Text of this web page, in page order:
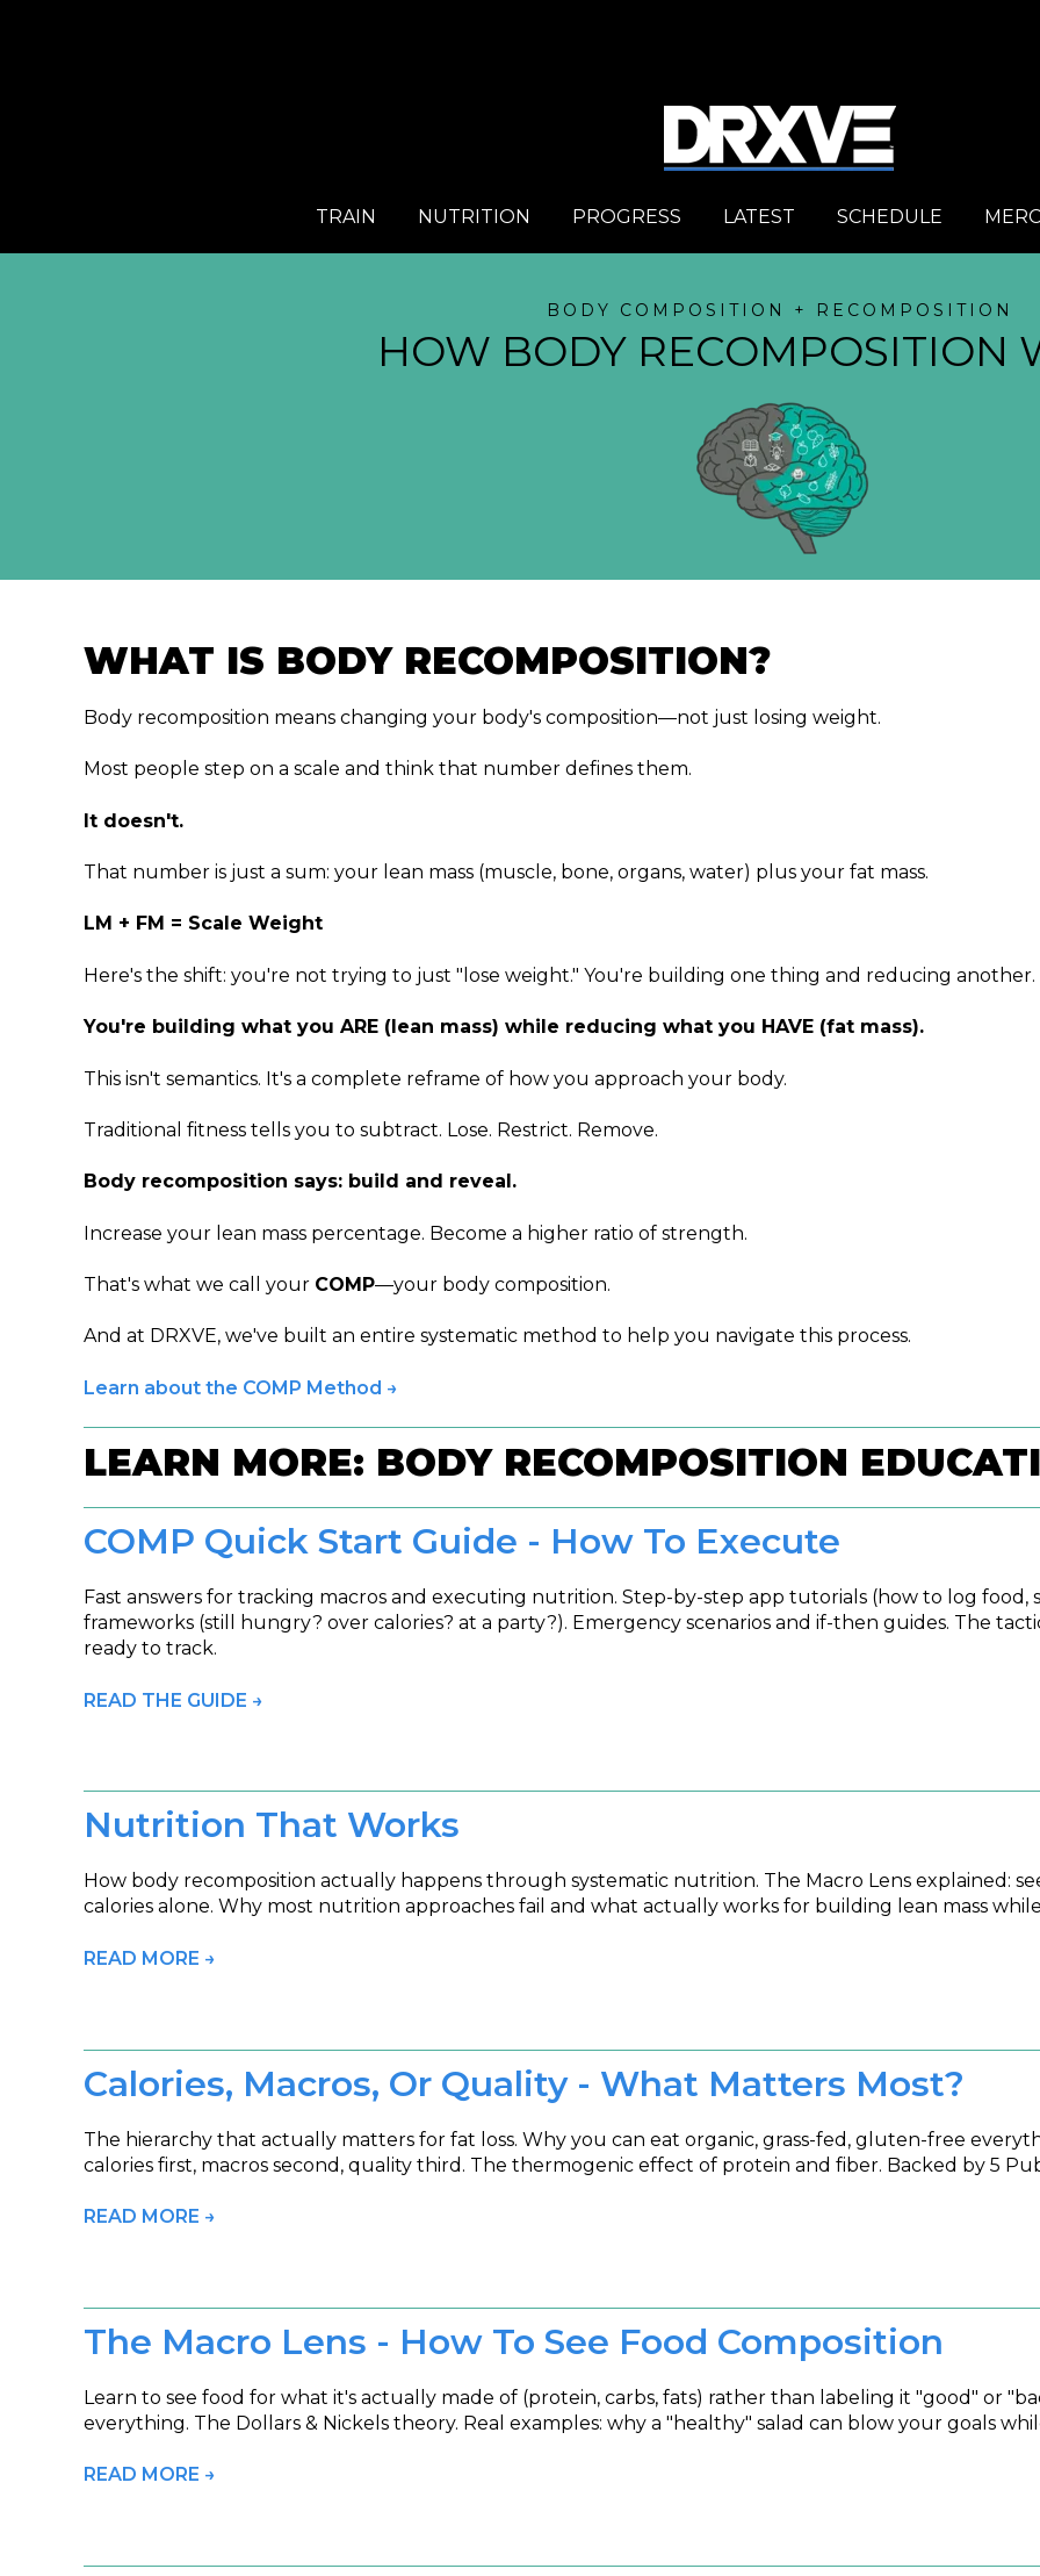
TRAIN NUTRITION PROGRESS LATEST SCHEDULE
BODY COMPOSITION + RECOMPOSITION
HOW BODY RECOMPOSITION
WHAT IS BODY RECOMPOSITION?
Body recomposition means changing your body's composition—not just losing weight.
Most people step on a scale and think that number defines them.
It doesn't.
That number is just a sum: your lean mass (muscle, bone, organs, water) plus your fat mass.
LM + FM = Scale Weight
Here's the shift: you're not trying to just "lose weight." You're building one thing and reducing another.
You're building what you ARE (lean mass) while reducing what you HAVE (fat mass).
This isn't semantics. It's a complete reframe of how you approach your body.
Traditional fitness tells you to subtract. Lose. Restrict. Remove.
Body recomposition says: build and reveal.
Increase your lean mass percentage. Become a higher ratio of strength.
That's what we call your COMP—your body composition.
And at DRXVE, we've built an entire systematic method to help you navigate this process.
Learn about the COMP Method →
LEARN MORE: BODY RECOMPOSITION
COMP Quick Start Guide - How To Execute
Fast answers for tracking macros and executing nutrition. Step-by-step app tutorials (how to log food,
frameworks (still hungry? over calories? at a party?). Emergency scenarios and if-then guides. The
ready to track.
READ THE GUIDE →
Nutrition That Works
How body recomposition actually happens through systematic nutrition. The Macro Lens explained:
calories alone. Why most nutrition approaches fail and what actually works for building lean mass
READ MORE →
Calories, Macros, Or Quality - What Matters Most?
The hierarchy that actually matters for fat loss. Why you can eat organic, grass-fed, gluten-free
calories first, macros second, quality third. The thermogenic effect of protein and fiber. Backed by 5
READ MORE →
The Macro Lens - How To See Food Composition
Learn to see food for what it's actually made of (protein, carbs, fats) rather than labeling it "good" or
everything. The Dollars & Nickels theory. Real examples: why a "healthy" salad can blow your goals
READ MORE →